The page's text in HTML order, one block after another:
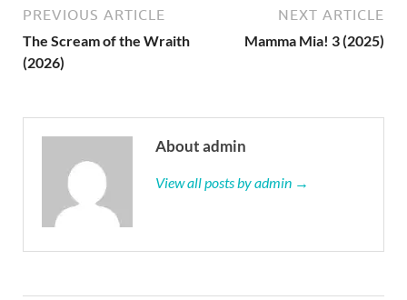
PREVIOUS ARTICLE
The Scream of the Wraith
(2026)
NEXT ARTICLE
Mamma Mia! 3 (2025)
About admin
View all posts by admin →